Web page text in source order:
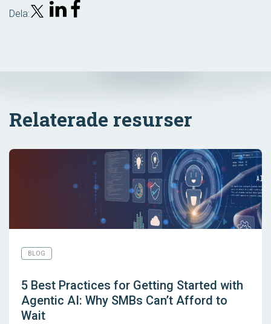
Dela:
Relaterade resurser
BLOG
5 Best Practices for Getting Started with
Agentic AI: Why SMBs Can’t Afford to
Wait